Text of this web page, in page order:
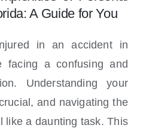
A Guide for You
in an accident in
facing a confusing and
Understanding your
and navigating the
like a daunting task. This